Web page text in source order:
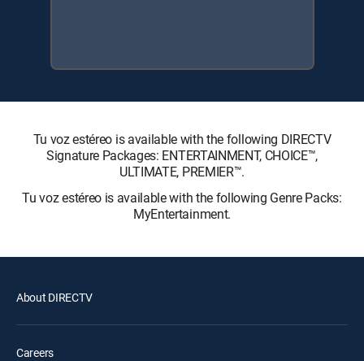
Tu voz estéreo is available with the following DIRECTV
Signature Packages: ENTERTAINMENT, CHOICE™,
ULTIMATE, PREMIER™.
Tu voz estéreo is available with the following Genre Packs:
MyEntertainment.
About DIRECTV
Careers